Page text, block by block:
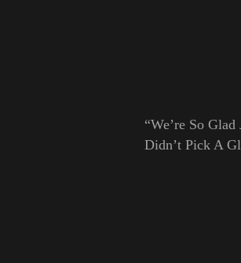
“We’re So
Didn’t Pick A